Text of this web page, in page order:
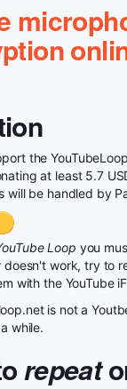
the
at least 5.7
will be handled by
Loop you
doesn't work, try to
with the YouTube
is not a
while.
repeat